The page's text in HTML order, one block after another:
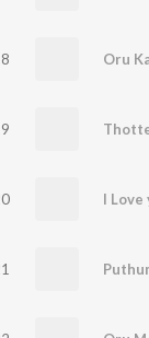
Oru
I Love